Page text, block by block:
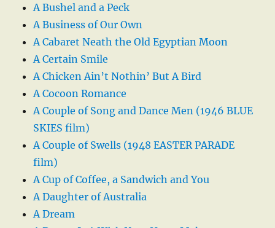
A Bushel and a Peck
A Business of Our Own
A Cabaret Neath the Old Egyptian Moon
A Certain Smile
A Chicken Ain’t Nothin’ But A Bird
A Cocoon Romance
A Couple of Song and Dance Men (1946 BLUE
SKIES film)
A Couple of Swells (1948 EASTER PARADE
film)
A Cup of Coffee, a Sandwich and You
A Daughter of Australia
A Dream